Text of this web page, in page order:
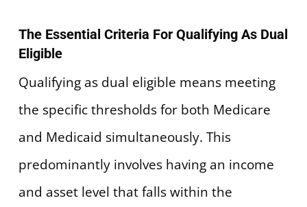
The Essential Criteria For Qualifying As Dual
Eligible
Qualifying as dual eligible means meeting
the specific thresholds for both Medicare
and Medicaid simultaneously. This
predominantly involves having an income
and asset level that falls within the